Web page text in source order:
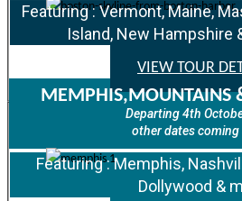
Featuring : Vermont, Maine,
Island, New Hampshire
VIEW TOUR
MEMPHIS,MOUNTAINS
Departing 4th
other dates coming
Featuring : Memphis,
Dollywood &